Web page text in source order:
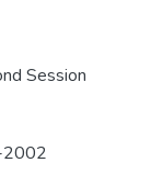
Session
2002